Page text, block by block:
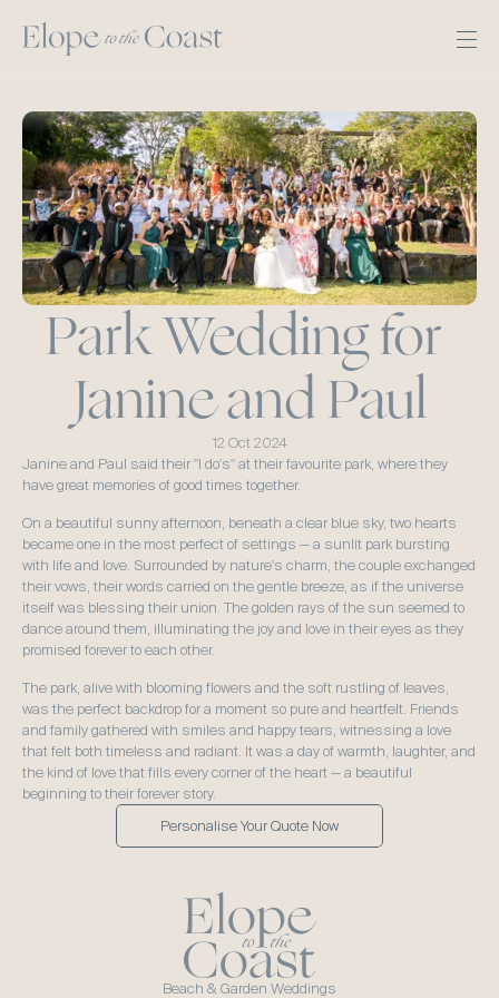
Park Wedding for
Janine and Paul
12 Oct 2024
Janine and Paul said their "I do's" at their favourite park, where they
have great memories of good times together.
On a beautiful sunny afternoon, beneath a clear blue sky, two hearts
became one in the most perfect of settings — a sunlit park bursting
with life and love. Surrounded by nature's charm, the couple exchanged
their vows, their words carried on the gentle breeze, as if the universe
itself was blessing their union. The golden rays of the sun seemed to
dance around them, illuminating the joy and love in their eyes as they
promised forever to each other.
The park, alive with blooming flowers and the soft rustling of leaves,
was the perfect backdrop for a moment so pure and heartfelt. Friends
and family gathered with smiles and happy tears, witnessing a love
that felt both timeless and radiant. It was a day of warmth, laughter, and
the kind of love that fills every corner of the heart — a beautiful
beginning to their forever story.
Personalise Your Quote Now
Beach & Garden Weddings